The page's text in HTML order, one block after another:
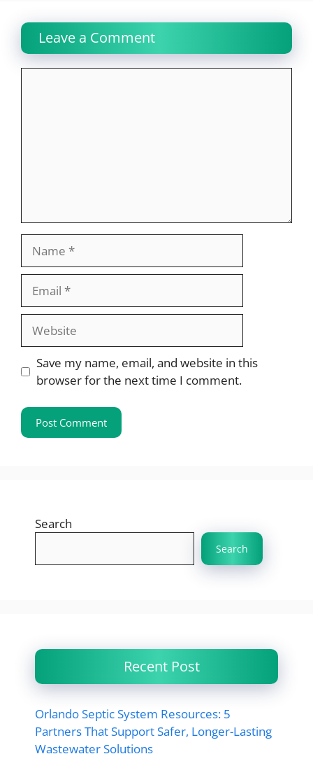
Leave a Comment
Website
Save my name, email, and website in this
browser for the next time I comment.
Search
Search
Recent Post
Orlando Septic System Resources: 5
Partners That Support Safer, Longer-Lasting
Wastewater Solutions